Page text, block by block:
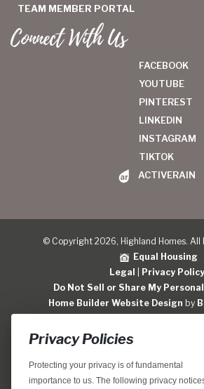
TEAM MEMBER PORTAL
Connect With Us
FACEBOOK
YOUTUBE
PINTEREST
LINKEDIN
INSTAGRAM
TIKTOK
ACTIVERAIN
© Copyright 2026, Highland Homes. All
Equal Housing
Legal
Privacy Policy
Do Not Sell or Share My
Home Builder Website Design by
Locations, home designs, features,
specifications, incentives, and guidelines
without notice. We are pledged to the
policy for the achievement of equal
throughout the Nation. We encourage and
Privacy Policies
Protecting your privacy is of fundamental
importance to us. The following privacy